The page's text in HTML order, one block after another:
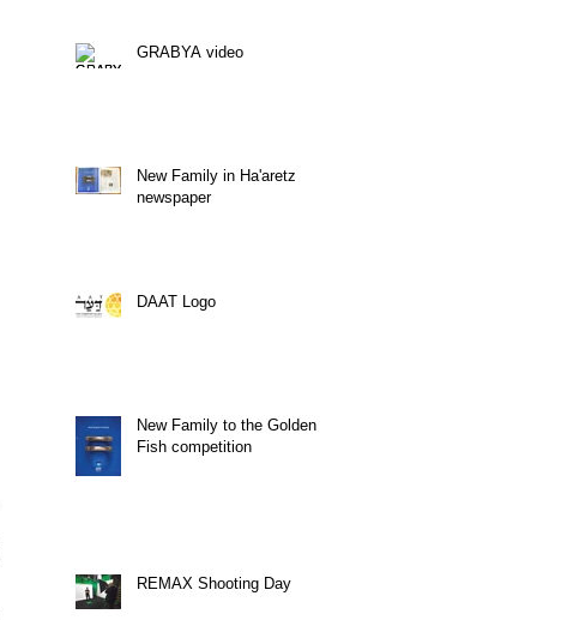
GRABYA video
New Family in Ha'aretz
newspaper
DAAT Logo
New Family to the Golden
Fish competition
REMAX Shooting Day